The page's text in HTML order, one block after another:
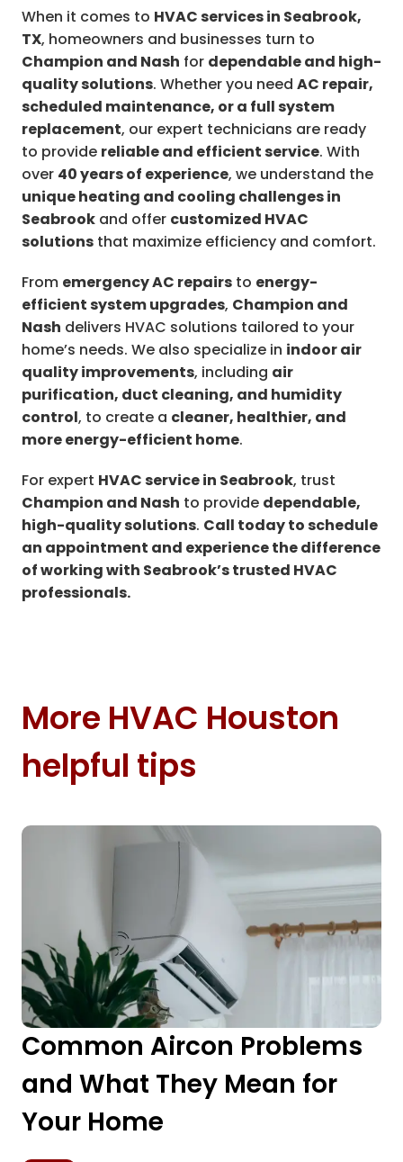
When it comes to HVAC services in Seabrook,
TX, homeowners and businesses turn to
Champion and Nash for dependable and high-
quality solutions. Whether you need AC repair,
scheduled maintenance, or a full system
replacement, our expert technicians are ready
to provide reliable and efficient service. With
over 40 years of experience, we understand the
unique heating and cooling challenges in
Seabrook and offer customized HVAC
solutions that maximize efficiency and comfort.
From emergency AC repairs to energy-
efficient system upgrades, Champion and
Nash delivers HVAC solutions tailored to your
home’s needs. We also specialize in indoor air
quality improvements, including air
purification, duct cleaning, and humidity
control, to create a cleaner, healthier, and
more energy-efficient home.
For expert HVAC service in Seabrook, trust
Champion and Nash to provide dependable,
high-quality solutions. Call today to schedule
an appointment and experience the difference
of working with Seabrook’s trusted HVAC
professionals.
More HVAC Houston
helpful tips
Common Aircon Problems
and What They Mean for
Your Home